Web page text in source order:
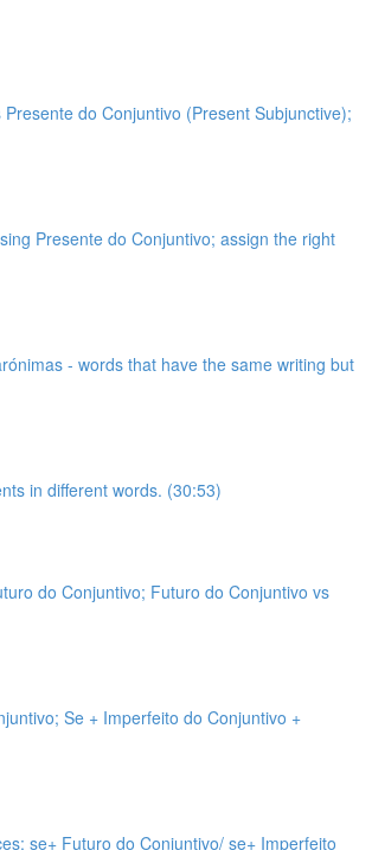
do Conjuntivo (Present Subjunctive);
Presente do Conjuntivo; assign the right
- words that have the same writing but
in different words. (30:53)
do Conjuntivo; Futuro do Conjuntivo vs
Se + Imperfeito do Conjuntivo +
se+ Futuro do Conjuntivo/ se+ Imperfeito